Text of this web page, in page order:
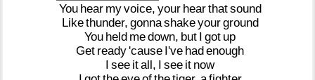
You hear myvoice, your hearthatsound
Likethunder, gonnashakeyourground
You held medown, but I got up
Get ready'cause I've hadenough
I see itall, I see it now